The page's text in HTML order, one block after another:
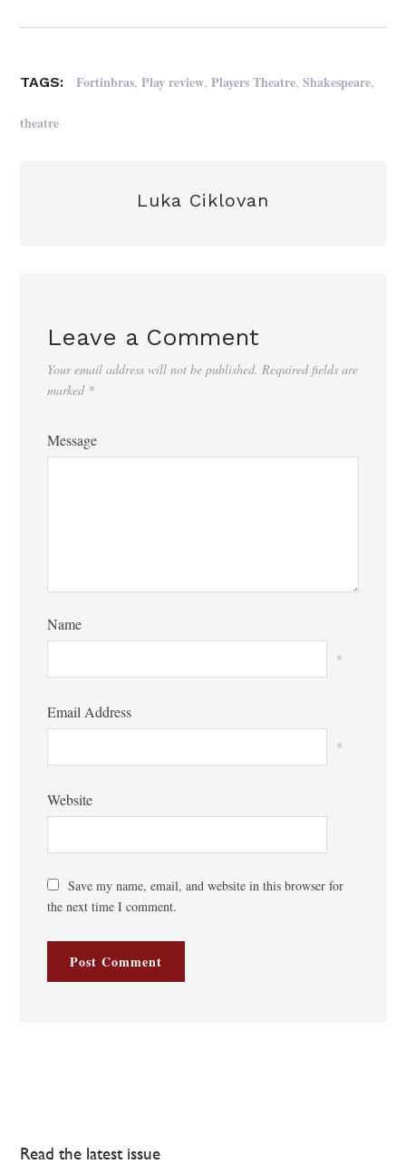
TAGS: Fortinbras,Play review,Players Theatre,Shakespeare,
theatre
Luka Ciklovan
Leave a Comment
Your email address will not be published. Required fields are
marked *
Message
Name
*
Email Address
*
Website
Save my name, email, and website in this browser for
the next time I comment.
Read the latest issue